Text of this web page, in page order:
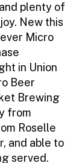
plenty of
New this
Micro
in Union
Beer
Brewing
from
Roselle
and able to
served.